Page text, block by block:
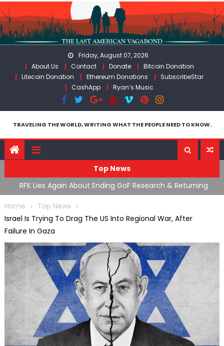
Skip
to
content
Friday, August 07, 2026
About Us
Contact Donate
Bitcoin Donation
Litecoin Donation
Ethereum Donations
SubscribeStar
CashApp
Ryan’s Music
TRAVELING THE WORLD, WRITING WHAT THE PEOPLE NEED TO KNOW.
Top News
RFK Lies Again About Ending GoF Research & Returning
Moroccan Migrants Violently Stopped At Border
Home
Top News
Israel Is Trying To Drag The US Into Regional War, After
Failure In Gaza